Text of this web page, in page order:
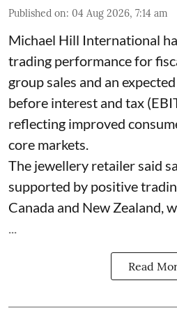
Published on: 04 Aug 2026, 7:14 am
Michael Hill International
trading performance for
group sales and an
before interest and tax
reflecting improved
core markets.
The jewellery retailer said
supported by positive
Canada and New Zealand,
Read